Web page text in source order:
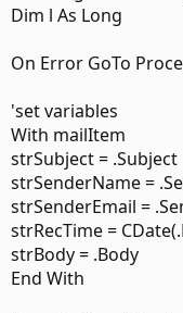
'Ensure we are
Dim EmlBody As
Dim EmlSubj As
'Dim MyFolder As
If Item.Class <>
Set EmlItem =
MsgBox
If
Dim l As Long
On Error GoTo
'set variables
With mailItem
strSubject = .Subject
strSenderName =
strSenderEmail =
strRecTime =
strBody = .Body
End With